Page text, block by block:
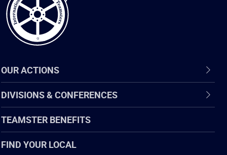
OUR ACTIONS
DIVISIONS & CONFERENCES
TEAMSTER BENEFITS
FIND YOUR LOCAL